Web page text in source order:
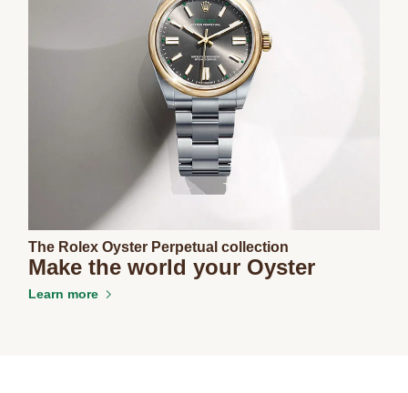
The Rolex Oyster Perpetual collection
Make the world your Oyster
Learn more